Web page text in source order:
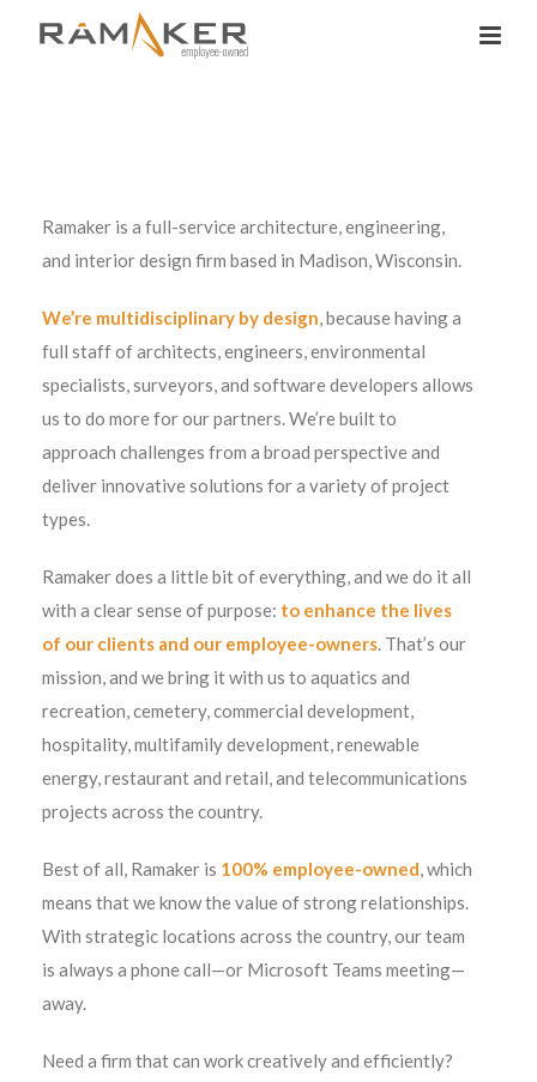
Ramaker is a full-service architecture, engineering,
and interior design firm based in Madison, Wisconsin.
We’re multidisciplinary by design, because having a
full staff of architects, engineers, environmental
specialists, surveyors, and software developers allows
us to do more for our partners. We’re built to
approach challenges from a broad perspective and
deliver innovative solutions for a variety of project
types.
Ramaker does a little bit of everything, and we do it all
with a clear sense of purpose: to enhance the lives
of our clients and our employee-owners. That’s our
mission, and we bring it with us to aquatics and
recreation, cemetery, commercial development,
hospitality, multifamily development, renewable
energy, restaurant and retail, and telecommunications
projects across the country.
Best of all, Ramaker is 100% employee-owned, which
means that we know the value of strong relationships.
With strategic locations across the country, our team
is always a phone call—or Microsoft Teams meeting—
away.
Need a firm that can work creatively and efficiently?